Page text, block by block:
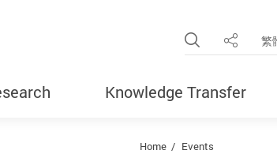
Open Site
Share 繁
Knowledge Transfer
Home Events